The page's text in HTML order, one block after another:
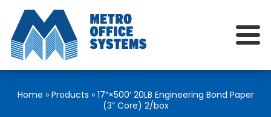
Home » Products » 17″×500′ 20LB Engineering Bond Paper
(3” Core) 2/box